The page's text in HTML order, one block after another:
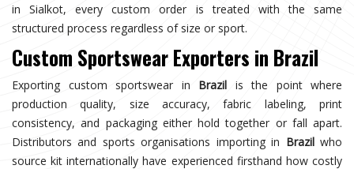
in Sialkot, every custom order is treated with the same
structured process regardless of size or sport.
Custom Sportswear Exporters in Brazil
Exporting custom sportswear in Brazil is the point where
production quality, size accuracy, fabric labeling, print
consistency, and packaging either hold together or fall apart.
Distributors and sports organisations importing in Brazilwho
source kit internationally have experienced firsthand how costly